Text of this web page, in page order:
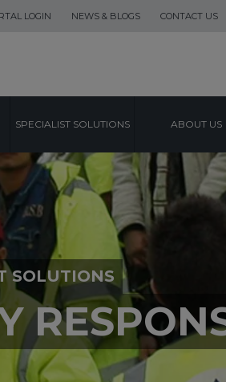
LOGIN NEWS & BLOGS CONTACT US
SPECIALIST SOLUTIONS ABOUT US
SOLUTIONS